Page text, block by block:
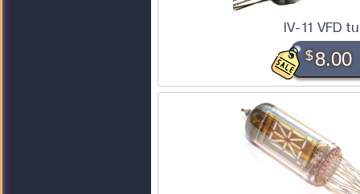
IV-11 VFD
$8.00